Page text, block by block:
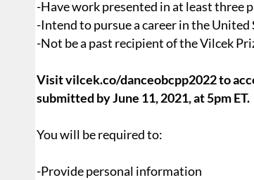
-Have work presented in at least three
-Intend to pursue a career in the United
-Not be a past recipient of the Vilcek
Visit vilcek.co/danceobcpp2022 to
submitted by June 11, 2021, at 5pm ET.
You will be required to:
-Provide personal information